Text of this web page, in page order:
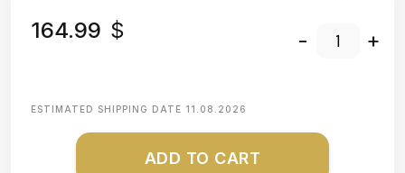
164.99 $ - +
ESTIMATED SHIPPING DATE 11.08.2026
ADD TO CART